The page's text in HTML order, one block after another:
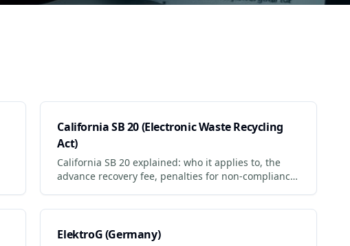
California SB 20 (Electronic Waste Recycling
Act)
California SB 20 explained: who it applies to, the
advance recovery fee, penalties for non-compliance
ElektroG (Germany)